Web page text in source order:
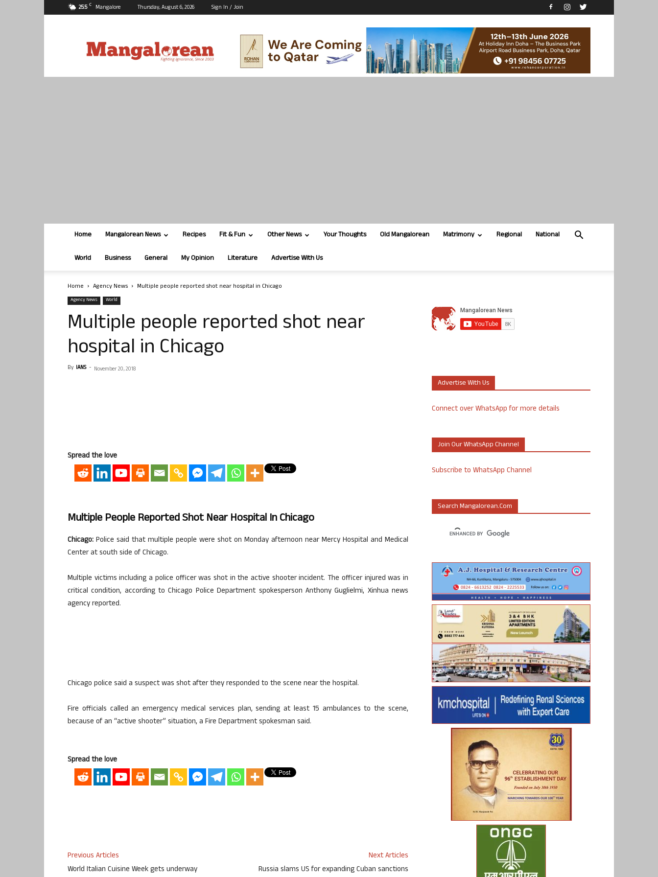
25.5 C Mangalore Thursday, August 6, 2026 Sign In / Join
Home Mangalorean News Recipes Fit & Fun Other News Your Thoughts Old Mangalorean Matrimony Regional National
World Business General My Opinion Literature Advertise With Us
Home Agency News Multiple people reported shot near hospital in Chicago
Agency News World
Multiple people reported shot near
hospital in Chicago
By IANS - November 20, 2018
Spread the love
Multiple People Reported Shot Near Hospital In Chicago
Chicago: Police said that multiple people were shot on Monday afternoon near Mercy Hospital and Medical
Center at south side of Chicago.
Multiple victims including a police officer was shot in the active shooter incident. The officer injured was in
critical condition, according to Chicago Police Department spokesperson Anthony Guglielmi, Xinhua news
agency reported.
Chicago police said a suspect was shot after they responded to the scene near the hospital.
Fire officials called an emergency medical services plan, sending at least 15 ambulances to the scene,
because of an “active shooter” situation, a Fire Department spokesman said.
Spread the love
Previous Articles
World Italian Cuisine Week gets underway
Next Articles
Russia slams US for expanding Cuban sanctions
Advertise With Us
Connect over WhatsApp for more details
Join Our WhatsApp Channel
Subscribe to WhatsApp Channel
Search Mangalorean.com